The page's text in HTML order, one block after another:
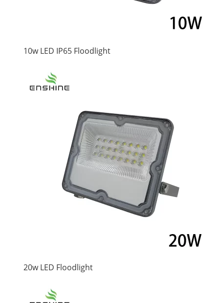
10w LED IP65 Floodlight
20w LED Floodlight